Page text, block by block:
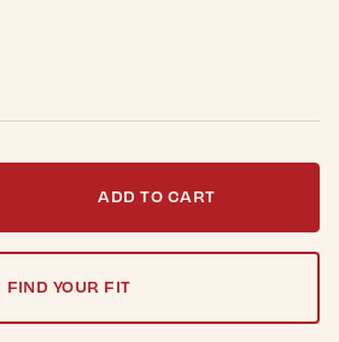
Get notified when this item is back in
ADD TO CART
FIND YOUR FIT